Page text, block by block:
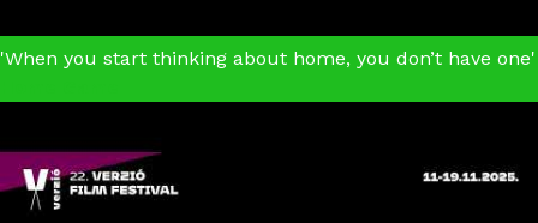
'When you start thinking about home, you don’t have one'